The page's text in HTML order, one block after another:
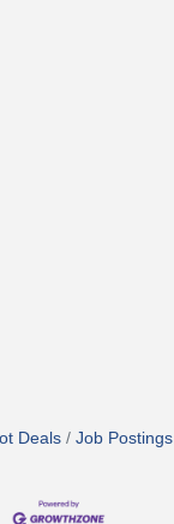
Deals Job Postings